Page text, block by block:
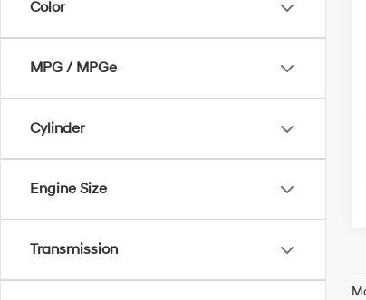
Color
MPG / MPGe
Cylinder
Engine Size
Transmission